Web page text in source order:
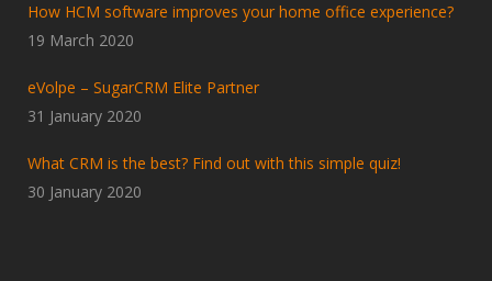
How HCM software improves your home office experience?
19 March 2020
eVolpe – SugarCRM Elite Partner
31 January 2020
What CRM is the best? Find out with this simple quiz!
30 January 2020